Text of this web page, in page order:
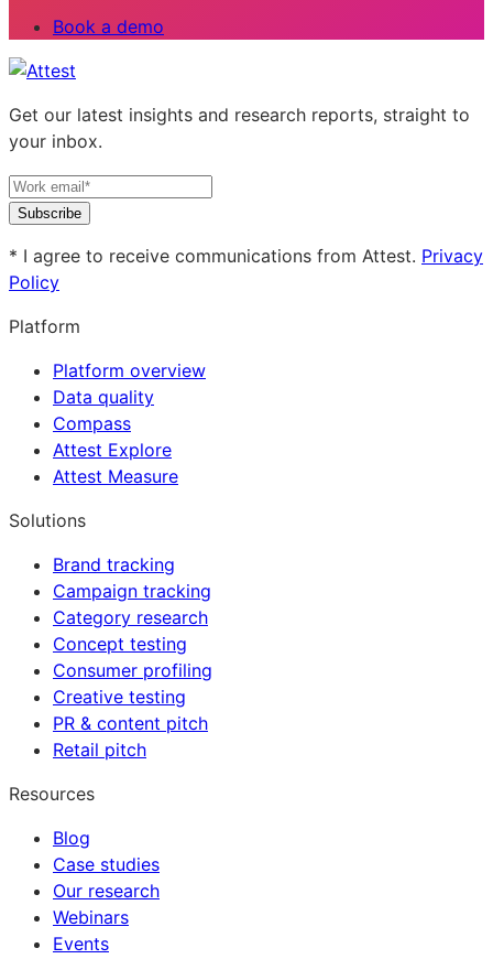
Book a demo
Get our latest insights and research reports, straight to
your inbox.
Subscribe
* I agree to receive communications from Attest. Privacy
Policy
Platform
Platform overview
Data quality
Compass
Attest Explore
Attest Measure
Solutions
Brand tracking
Campaign tracking
Category research
Concept testing
Consumer profiling
Creative testing
PR & content pitch
Retail pitch
Resources
Blog
Case studies
Our research
Webinars
Events